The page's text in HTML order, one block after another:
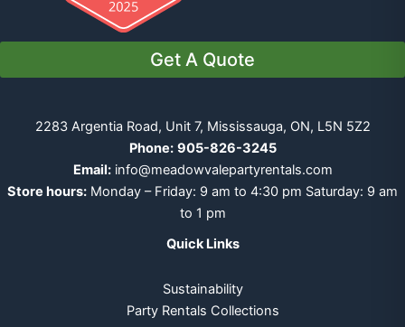
Get A Quote
2283 Argentia Road, Unit 7, Mississauga, ON, L5N 5Z2
Phone: 905-826-3245
Email: info@meadowvalepartyrentals.com
Store hours: Monday – Friday: 9 am to 4:30 pm Saturday: 9 am
to 1 pm
Quick Links
Sustainability
Party Rentals Collections